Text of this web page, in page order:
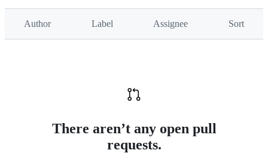
Author Label Assignee Sort
There aren’t any open pull
requests.